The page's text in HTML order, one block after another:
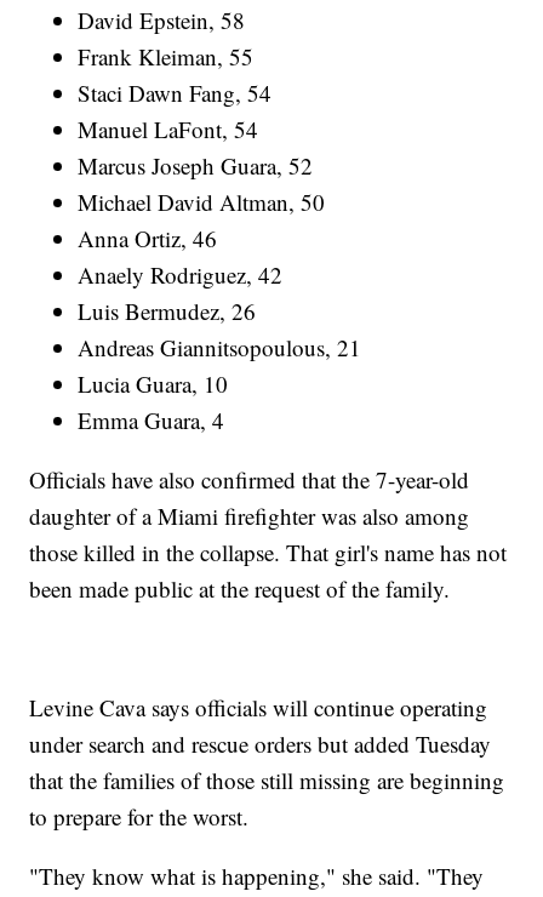
David Epstein, 58
Frank Kleiman, 55
Staci Dawn Fang, 54
Manuel LaFont, 54
Marcus Joseph Guara, 52
Michael David Altman, 50
Anna Ortiz, 46
Anaely Rodriguez, 42
Luis Bermudez, 26
Andreas Giannitsopoulous, 21
Lucia Guara, 10
Emma Guara, 4
Officials have also confirmed that the 7-year-old
daughter of a Miami firefighter was also among
those killed in the collapse. That girl's name has not
been made public at the request of the family.
Levine Cava says officials will continue operating
under search and rescue orders but added Tuesday
that the families of those still missing are beginning
to prepare for the worst.
"They know what is happening," she said. "They